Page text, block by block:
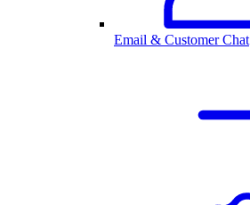
Email & Customer Chat